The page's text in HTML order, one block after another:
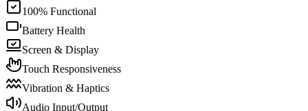
100% Functional
Battery Health
Screen & Display
Touch Responsiveness
Vibration & Haptics
Audio Input/Output